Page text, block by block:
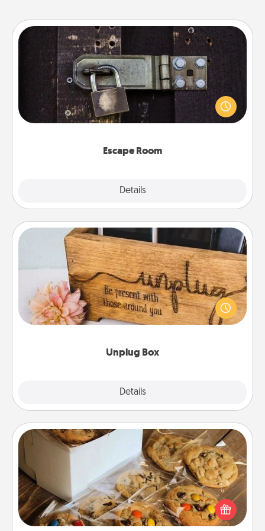
Escape Room
Details
Escape Room
Spend an hour or more working together cleverly
finding clues to solve a mystery and escape a room!
Challenge your brains and build team spirit while
Unplug Box
Details
Unplug Box
This Unplug Box makes a great gift for those who
love Quality Time with others.
Gourmet Cookies
Send delicious, gourmet cookies right to the front
door of someone you love!